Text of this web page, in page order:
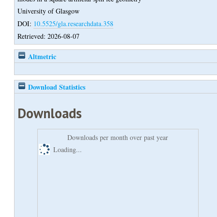
University of Glasgow
DOI: 10.5525/gla.researchdata.358
Retrieved: 2026-08-07
Altmetric
Download Statistics
Downloads
Downloads per month over past year
Loading...